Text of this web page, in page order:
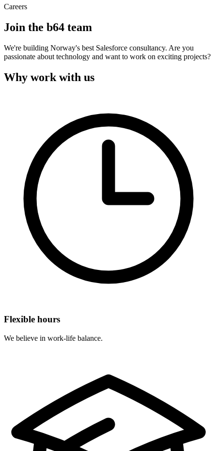
Careers
Join the b64 team
We're building Norway's best Salesforce consultancy. Are you
passionate about technology and want to work on exciting projects?
Why work with us
Flexible hours
We believe in work-life balance.